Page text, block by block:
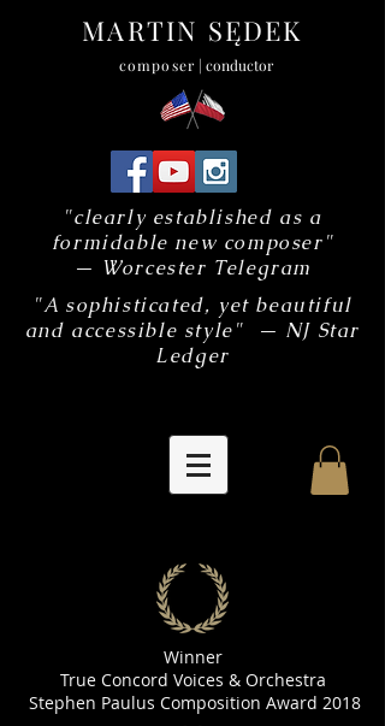
MARTIN SĘDEK
composer | conductor
"clearly established as a
formidable new composer"
— Worcester Telegram
"A sophisticated, yet beautiful
and accessible style" — NJ Star
Ledger
Winner
True Concord Voices & Orchestra
Stephen Paulus Composition Award 2018